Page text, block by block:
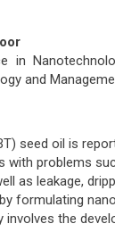
in
and
seed oil is
with problems
as leakage,
formulating
involves the